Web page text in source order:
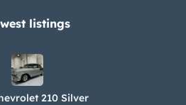
listings​
210 Silver